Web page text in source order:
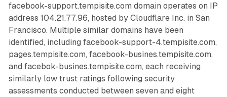
facebook-support.tempisite.com domain operates on IP
address 104.21.77.96, hosted by Cloudflare Inc. in San
Francisco. Multiple similar domains have been
identified, including facebook-support-4.tempisite.com,
pages.tempisite.com, facebook-busines.tempisite.com,
and facebok-busines.tempisite.com, each receiving
similarly low trust ratings following security
assessments conducted between seven and eight